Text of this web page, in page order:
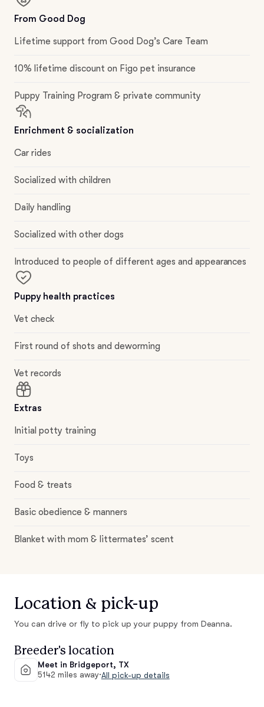
From Good Dog
Lifetime support from Good Dog’s Care Team
10% lifetime discount on Figo pet insurance
Puppy Training Program & private community
Enrichment & socialization
Car rides
Socialized with children
Daily handling
Socialized with other dogs
Introduced to people of different ages and appearances
Puppy health practices
Vet check
First round of shots and deworming
Vet records
Extras
Initial potty training
Toys
Food & treats
Basic obedience & manners
Blanket with mom & littermates’ scent
Location & pick-up
You can drive or fly to pick up your puppy from Deanna.
Breeder's location
Meet in Bridgeport, TX
5142 miles away·All pick-up details